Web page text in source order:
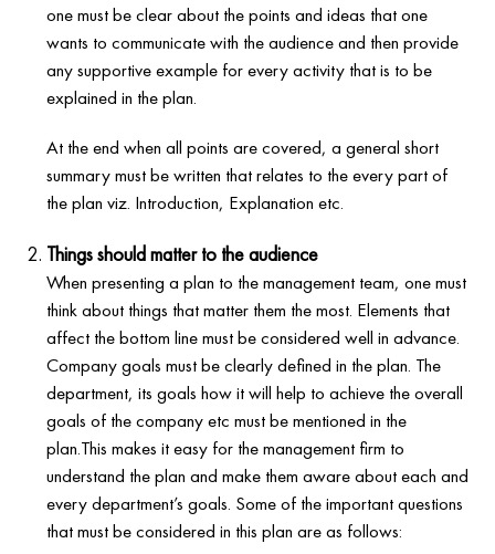
one must be clear about the points and ideas that one
wants to communicate with the audience and then provide
any supportive example for every activity that is to be
explained in the plan.
At the end when all points are covered, a general short
summary must be written that relates to the every part of
the plan viz. Introduction, Explanation etc.
Things should matter to the audience
When presenting a plan to the management team, one must
think about things that matter them the most. Elements that
affect the bottom line must be considered well in advance.
Company goals must be clearly defined in the plan. The
department, its goals how it will help to achieve the overall
goals of the company etc must be mentioned in the
plan.This makes it easy for the management firm to
understand the plan and make them aware about each and
every department’s goals. Some of the important questions
that must be considered in this plan are as follows: